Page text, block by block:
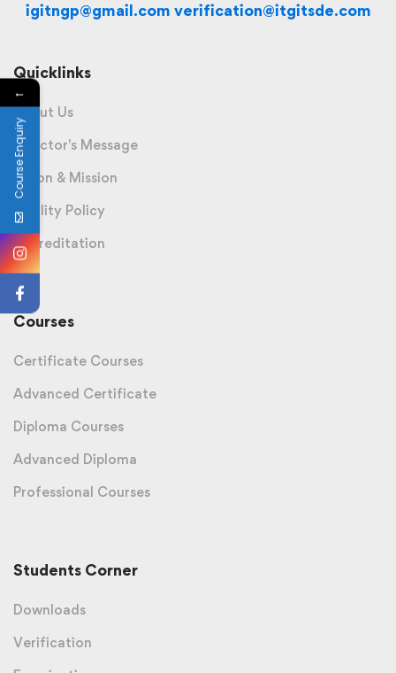
igitngp@gmail.com verification@itgitsde.com
Quicklinks
About Us
Director's Message
Vision & Mission
Quality Policy
Accreditation
Courses
Certificate Courses
Advanced Certificate
Diploma Courses
Advanced Diploma
Professional Courses
Students Corner
Downloads
Verification
←
Course Enquiry